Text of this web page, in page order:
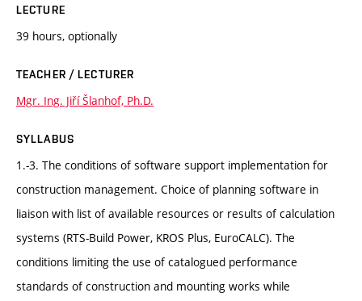
LECTURE
39 hours, optionally
TEACHER / LECTURER
Mgr. Ing. Jiří Šlanhof, Ph.D.
SYLLABUS
1.-3. The conditions of software support implementation for
construction management. Choice of planning software in
liaison with list of available resources or results of calculation
systems (RTS-Build Power, KROS Plus, EuroCALC). The
conditions limiting the use of catalogued performance
standards of construction and mounting works while